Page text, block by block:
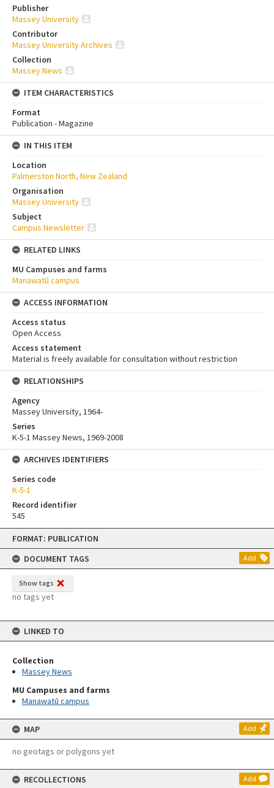
Skip
content
FORMAT: PUBLICATION
DOCUMENT TAGS
Add
Show tags
no tags yet
LINKED TO
Collection
Massey News
MU Campuses and farms
Manawatū campus
MAP Add
no geotags or polygons yet
RECOLLECTIONS Add
Publisher
Massey University
Contributor
Massey University Archives
Collection
Massey News
ITEM CHARACTERISTICS
Format
Publication - Magazine
IN THIS ITEM
Location
Palmerston North, New Zealand
Organisation
Massey University
Subject
Campus Newsletter
RELATED LINKS
MU Campuses and farms
Manawatū campus
ACCESS INFORMATION
Access status
Open Access
Access statement
Material is freely available for consultation without restriction
RELATIONSHIPS
Agency
Massey University, 1964-
Series
K-5-1 Massey News, 1969-2008
ARCHIVES IDENTIFIERS
Series code
K-5-1
Record identifier
545